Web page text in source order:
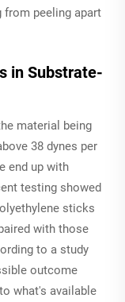
from peeling apart
in Substrate-
material being
38 dynes per
end up with
testing showed
sticks
with those
to a study
outcome
what's available